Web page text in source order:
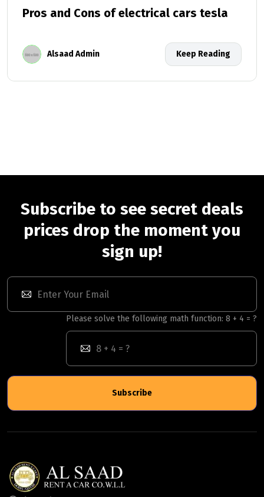
Pros and Cons of electrical cars tesla
Alsaad Admin Keep Reading
Subscribe to see secret deals
prices drop the moment you
sign up!
Please solve the following math function: 8 + 4 = ?
Subscribe